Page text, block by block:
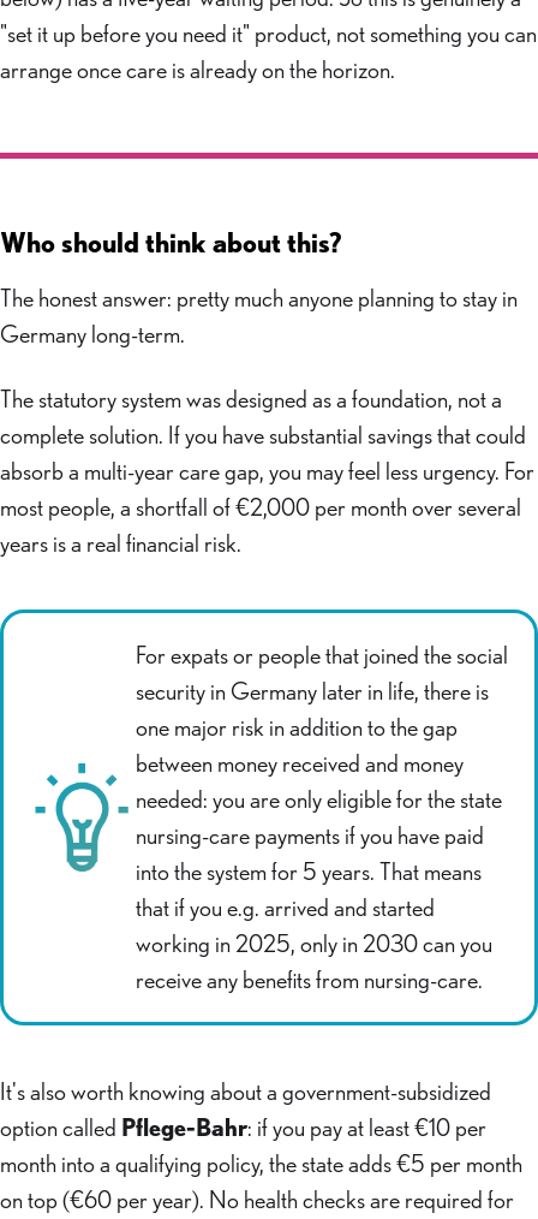
"set it up before you need it" product, not something you can
arrange once care is already on the horizon.
Who should think about this?
The honest answer: pretty much anyone planning to stay in
Germany long-term.
The statutory system was designed as a foundation, not a
complete solution. If you have substantial savings that could
absorb a multi-year care gap, you may feel less urgency. For
most people, a shortfall of €2,000 per month over several
years is a real financial risk.
For expats or people that joined the social
security in Germany later in life, there is
one major risk in addition to the gap
between money received and money
needed: you are only eligible for the state
nursing-care payments if you have paid
into the system for 5 years. That means
that if you e.g. arrived and started
working in 2025, only in 2030 can you
receive any benefits from nursing-care.
It's also worth knowing about a government-subsidized
option called Pflege-Bahr: if you pay at least €10 per
month into a qualifying policy, the state adds €5 per month
on top (€60 per year). No health checks are required for